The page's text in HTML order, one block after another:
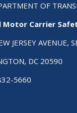
OF
Motor Carrier
JERSEY AVENUE,
DC 20590
5660